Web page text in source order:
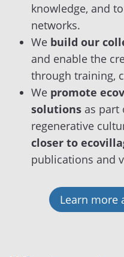
knowledge, and
networks.
We build our
and enable the
through training,
We promote
solutions as part
regenerative
closer to
publications and
Learn more